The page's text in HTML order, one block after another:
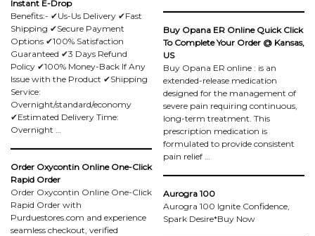
Instant E-Drop
Benefits:- ✔Us-Us Delivery ✔Fast
Shipping ✔Secure Payment
Options ✔100% Satisfaction
Guaranteed ✔3 Days Refund
Policy ✔100% Money-Back If Any
Issue with the Product ✔Shipping
Service:
Overnight/standard/economy
✔Estimated Delivery Time:
Overnight …
Order Oxycontin Online One-Click
Rapid Order
Order Oxycontin Online One-Click
Rapid Order with
Purduestores.com and experience
seamless checkout, verified
Buy Opana ER Online Quick Click
To Complete Your Order @ Kansas,
US
Buy Opana ER online : is an
extended-release medication
designed for the management of
severe pain requiring continuous,
long-term treatment. This
prescription medication is
formulated to provide consistent
pain relief …
Aurogra 100
Aurogra 100 Ignite Confidence,
Spark Desire*Buy Now